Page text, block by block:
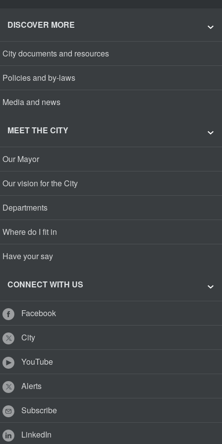
DISCOVER MORE
City documents and resources
Policies and by-laws
Media and news
MEET THE CITY
Our Mayor
Our vision for the City
Departments
Where do I fit in
Have your say
CONNECT WITH US
Facebook
City
YouTube
Alerts
Subscribe
LinkedIn